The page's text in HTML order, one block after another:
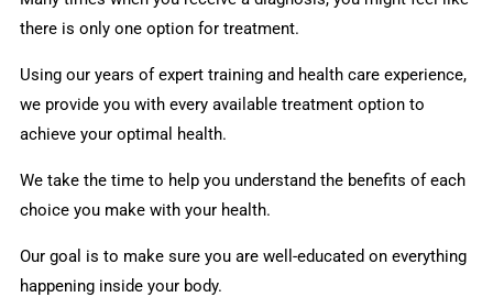
there is only one option for treatment.
Using our years of expert training and health care experience,
we provide you with every available treatment option to
achieve your optimal health.
We take the time to help you understand the benefits of each
choice you make with your health.
Our goal is to make sure you are well-educated on everything
happening inside your body.